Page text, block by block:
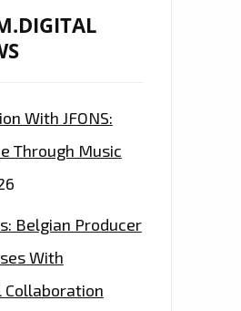
With JFONS:
Through Music
Belgian Producer
With